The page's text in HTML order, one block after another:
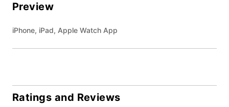
Preview
iPhone, iPad, Apple Watch App
Ratings and Reviews